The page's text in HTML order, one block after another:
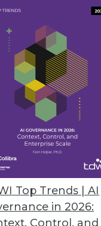
Top Trends | AI
in 2026:
Control, and
Analytics,
personnel
Path
76 77